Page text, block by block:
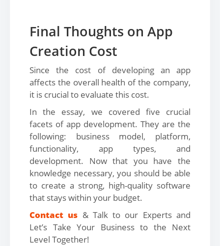
Final Thoughts on App
Creation Cost
Since the cost of developing an app
affects the overall health of the company,
it is crucial to evaluate this cost.
In the essay, we covered five crucial
facets of app development. They are the
following: business model, platform,
functionality, app types, and
development. Now that you have the
knowledge necessary, you should be able
to create a strong, high-quality software
that stays within your budget.
Contact us & Talk to our Experts and
Let’s Take Your Business to the Next
Level Together!